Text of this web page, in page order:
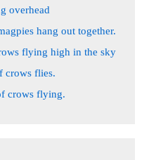
overhead
hang out together.
flying high in the sky
crows flies.
crows flying.